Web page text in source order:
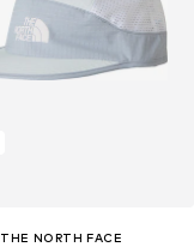
THE NORTH FACE